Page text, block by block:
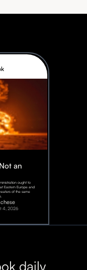
an
ought to
Eastern Europe and
of the same
4, 2026
daily